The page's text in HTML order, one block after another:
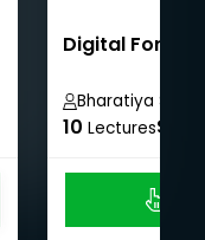
Digital
Bharatiya
10 Lectures